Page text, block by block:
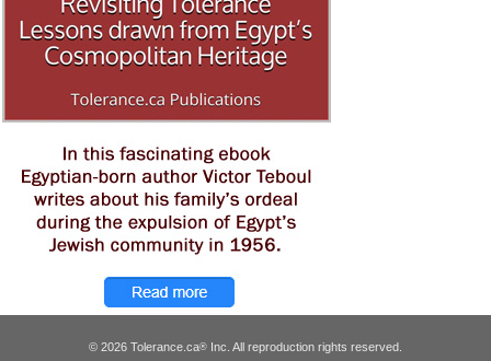
© 2026 Tolerance.ca® Inc. All reproduction rights reserved.